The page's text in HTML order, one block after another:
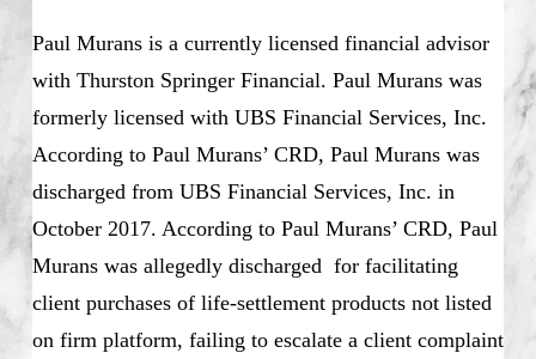
Paul Murans is a currently licensed financial advisor
with Thurston Springer Financial. Paul Murans was
formerly licensed with UBS Financial Services, Inc.
According to Paul Murans’ CRD, Paul Murans was
discharged from UBS Financial Services, Inc. in
October 2017. According to Paul Murans’ CRD, Paul
Murans was allegedly discharged for facilitating
client purchases of life-settlement products not listed
on firm platform, failing to escalate a client complaint